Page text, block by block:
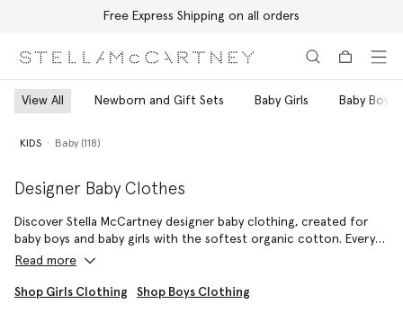
Free Express Shipping on all orders
View All Newborn and Gift Sets Baby Girls Baby Boys
KIDS Baby (118)
Designer Baby Clothes
Discover Stella McCartney designer baby clothing, created for
baby boys and baby girls with the softest organic cotton. Every
outfit is crafted without harmful chemicals, cruelty-free, and
time.
Read more
Shop Girls Clothing Shop Boys Clothing